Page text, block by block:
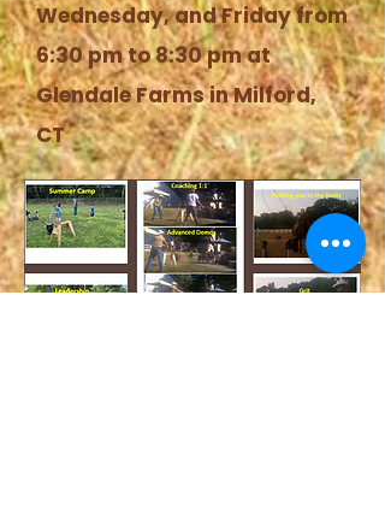
Wednesday, and Friday from
6:30 pm to 8:30 pm at
Glendale Farms in Milford,
CT